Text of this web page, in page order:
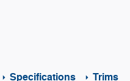
Specifications Trims